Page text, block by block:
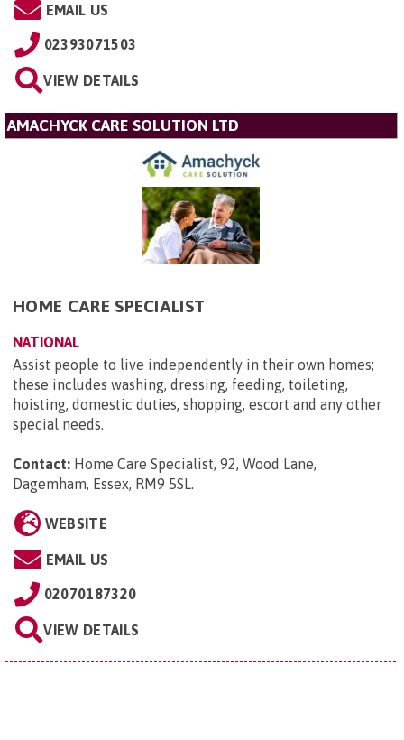
EMAIL US
02393071503
VIEW DETAILS
AMACHYCK CARE SOLUTION LTD
HOME CARE SPECIALIST
NATIONAL
Assist people to live independently in their own homes;
these includes washing, dressing, feeding, toileting,
hoisting, domestic duties, shopping, escort and any other
special needs.
Contact: Home Care Specialist, 92, Wood Lane,
Dagemham, Essex, RM9 5SL.
WEBSITE
EMAIL US
02070187320
VIEW DETAILS